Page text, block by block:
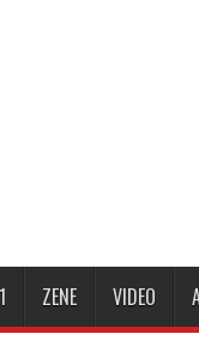
ZENE VIDEO